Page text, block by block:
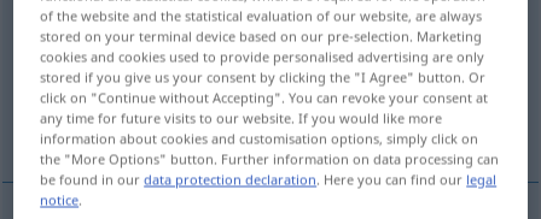
Overview of all translations
(For more details, click/tap on the translation)
daarover, erover, daarboven, erboven, meer
of the website and the statistical evaluation of our website, are always
stored on your terminal device based on our pre-selection. Marketing
cookies and cookies used to provide personalised advertising are only
stored if you give us your consent by clicking the "I Agree" button. Or
click on "Continue without Accepting". You can revoke your consent at
any time for future visits to our website. If you would like more
information about cookies and customisation options, simply click on
the "More Options" button. Further information on data processing can
be found in ourdata protection declaration . Here you can find our legal
notice